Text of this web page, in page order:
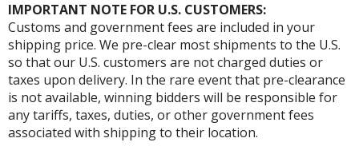
IMPORTANT NOTE FOR U.S. CUSTOMERS:
Customs and government fees are included in your
shipping price. We pre-clear most shipments to the U.S.
so that our U.S. customers are not charged duties or
taxes upon delivery. In the rare event that pre-clearance
is not available, winning bidders will be responsible for
any tariffs, taxes, duties, or other government fees
associated with shipping to their location.